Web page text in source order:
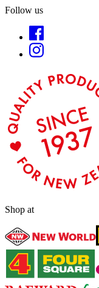
Follow us
Shop at